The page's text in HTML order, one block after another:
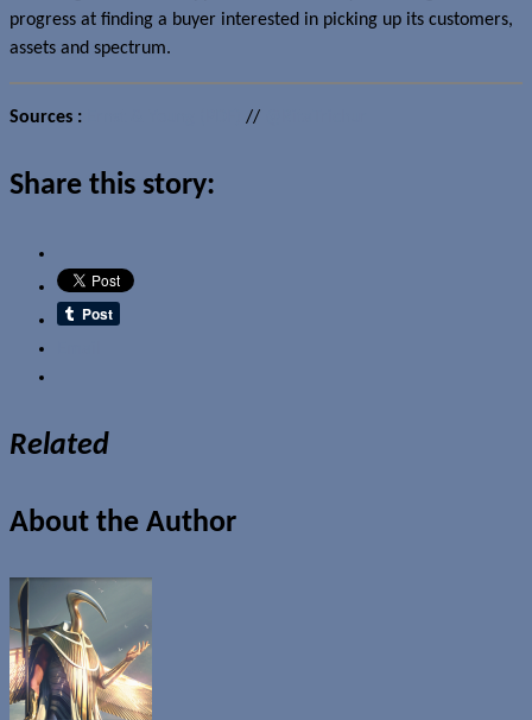
progress at finding a buyer interested in picking up its customers,
assets and spectrum.
Sources : //
Share this story:
Related
About the Author